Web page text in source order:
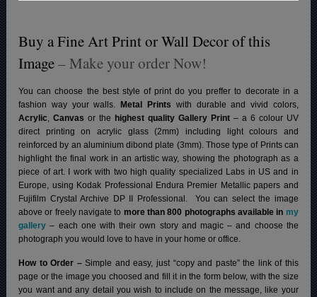
Buy a Fine Art Print or Wall Decor of this
Image– Make your order Now!
You can choose the best style of print do you preffer to decorate in a
fashion way your walls.Metal Prints with durable and vivid colors,
Acrylic,Canvas or the highest quality Gallery Print– a 6 colour UV
direct printing on acrylic glass (2mm) including light colours and
reinforced by an aluminium dibond plate (3mm). Those type of Prints can
highlight the final work in an artistic way, showing the photograph as a
piece of art. I work with two high quality specialized Labs in US and in
Europe, using Kodak Professional Endura Premier Metallic papers and
Fujifilm Crystal Archive DP II Professional. You can select the image
above or freely navigate to more than 800 photographs available in my
gallery – each one with their own story and magic – and choose the
photograph you would love to have in your home or office.
How to Order –Simple and easy, just “copy and paste” the link of this
page or the image you choosed and fill it in the form below, with the size
you want and any detail you wish to include on the message, like your